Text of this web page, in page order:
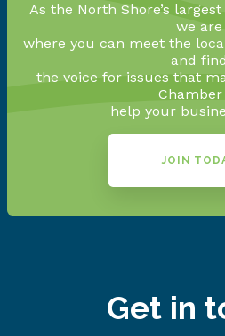
As the North Shore’s
we are
where you can meet the
and find
the voice for issues that
Chamber
help your
JOIN
Get in